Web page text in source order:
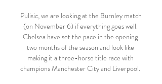
Pulisic, we are looking at the Burnley match
(on November 6) if everything goes well.
Chelsea have set the pace in the opening
two months of the season and look like
making it a three-horse title race with
champions Manchester City and Liverpool.